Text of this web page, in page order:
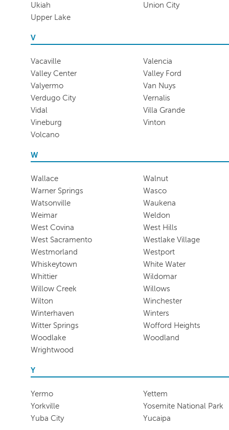
Ukiah
Union City
Upper Lake
V
Vacaville
Valencia
Valley Center
Valley Ford
Valyermo
Van Nuys
Verdugo City
Vernalis
Vidal
Villa Grande
Vineburg
Vinton
Volcano
W
Wallace
Walnut
Warner Springs
Wasco
Watsonville
Waukena
Weimar
Weldon
West Covina
West Hills
West Sacramento
Westlake Village
Westmorland
Westport
Whiskeytown
White Water
Whittier
Wildomar
Willow Creek
Willows
Wilton
Winchester
Winterhaven
Winters
Witter Springs
Wofford Heights
Woodlake
Woodland
Wrightwood
Y
Yermo
Yettem
Yorkville
Yosemite National Park
Yuba City
Yucaipa